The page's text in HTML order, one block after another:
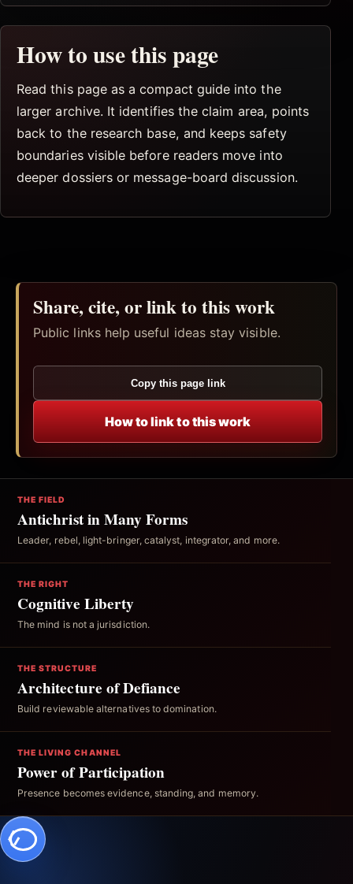
How to use this page
Read this page as a compact guide into the
larger archive. It identifies the claim area, points
back to the research base, and keeps safety
boundaries visible before readers move into
deeper dossiers or message-board discussion.
Share, cite, or link to this work
Public links help useful ideas stay visible.
Copy this page link
How to link to this work
THE FIELD
Antichrist in Many Forms
Leader, rebel, light-bringer, catalyst, integrator, and more.
THE RIGHT
Cognitive Liberty
The mind is not a jurisdiction.
THE STRUCTURE
Architecture of Defiance
Build reviewable alternatives to domination.
THE LIVING CHANNEL
Power of Participation
Presence becomes evidence, standing, and memory.